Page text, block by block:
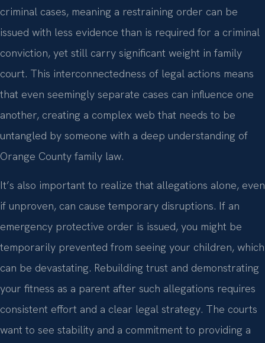
criminal cases, meaning a restraining order can be
issued with less evidence than is required for a criminal
conviction, yet still carry significant weight in family
court. This interconnectedness of legal actions means
that even seemingly separate cases can influence one
another, creating a complex web that needs to be
untangled by someone with a deep understanding of
Orange County family law.
It’s also important to realize that allegations alone, even
if unproven, can cause temporary disruptions. If an
emergency protective order is issued, you might be
temporarily prevented from seeing your children, which
can be devastating. Rebuilding trust and demonstrating
your fitness as a parent after such allegations requires
consistent effort and a clear legal strategy. The courts
want to see stability and a commitment to providing a